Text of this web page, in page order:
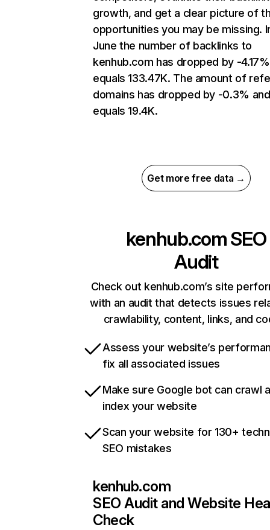
growth, and get a clear picture of
opportunities you may be missing.
June the number of backlinks to
kenhub.com has dropped by -
equals 133.47K. The amount of
domains has dropped by -0.3% and
equals 19.4K.
Get more free data →
kenhub.comSEO
Audit
Check out kenhub.com’s site
with an audit that detects issues
crawlability, content, links, and
Assess your website’s
fix all associated issues
Make sure Google bot can crawl
index your website
Scan your website for 130+
SEO mistakes
kenhub.com
SEO Audit and Website
Check